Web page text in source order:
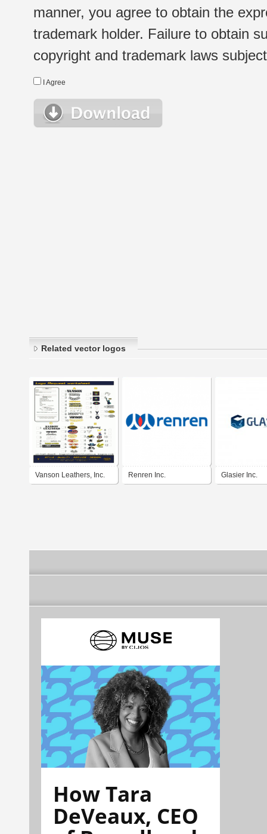
manner, you agree to obtain the
trademark holder. Failure to obtain
copyright and trademark laws
I Agree
Related vector logos
Vanson Leathers, Inc. Renren Inc. Glasier Inc.
How Tara
DeVeaux, CEO